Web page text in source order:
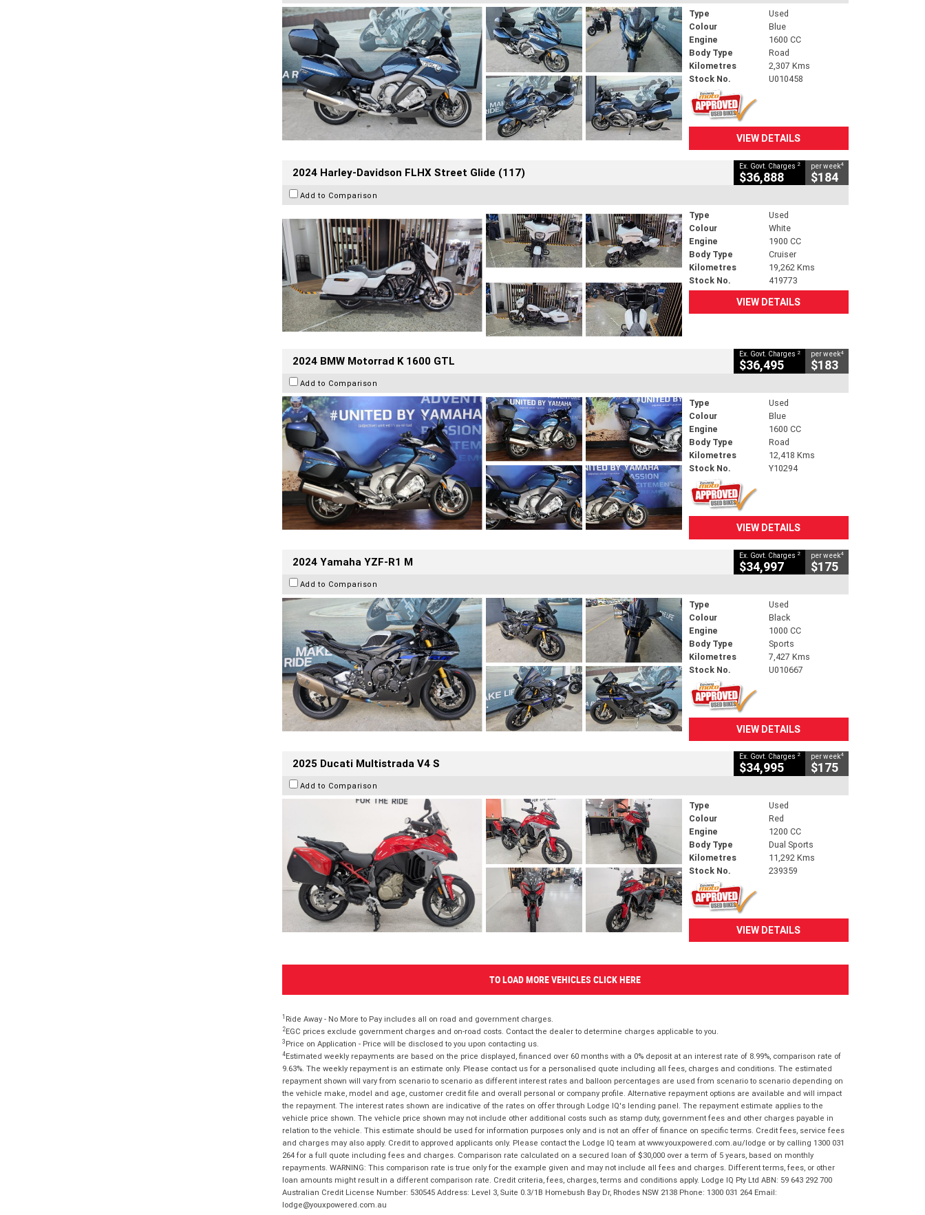
Type
Used
Colour
Blue
Engine
1600 CC
Body Type
Road
Kilometres
2,307 Kms
Stock No.
U010458
VIEW DETAILS
2024 Harley-Davidson FLHX Street Glide (117) Ex. Govt. Charges 2
$36,888
per week4
$184
Add to Comparison
Type
Used
Colour
White
Engine
1900 CC
Body Type
Cruiser
Kilometres
19,262 Kms
Stock No.
419773
VIEW DETAILS
2024 BMW Motorrad K 1600 GTL Ex. Govt. Charges 2
$36,495
per week4
$183
Add to Comparison
Type
Used
Colour
Blue
Engine
1600 CC
Body Type
Road
Kilometres
12,418 Kms
Stock No.
Y10294
VIEW DETAILS
2024 Yamaha YZF-R1 M Ex. Govt. Charges 2
$34,997
per week4
$175
Add to Comparison
Type
Used
Colour
Black
Engine
1000 CC
Body Type
Sports
Kilometres
7,427 Kms
Stock No.
U010667
VIEW DETAILS
2025 Ducati Multistrada V4 S Ex. Govt. Charges 2
$34,995
per week4
$175
Add to Comparison
Type
Used
Colour
Red
Engine
1200 CC
Body Type
Dual Sports
Kilometres
11,292 Kms
Stock No.
239359
VIEW DETAILS
TO LOAD MORE VEHICLES CLICK HERE
1 Ride Away - No More to Pay includes all on road and government charges.
2EGC prices exclude government charges and on-road costs. Contact the dealer to determine charges applicable to you.
3 Price on Application - Price will be disclosed to you upon contacting us.
4Estimated weekly repayments are based on the price displayed, financed over 60 months with a 0% deposit at an interest rate of 8.99%, comparison rate of
9.63%. The weekly repayment is an estimate only. Please contact us for a personalised quote including all fees, charges and conditions. The estimated
repayment shown will vary from scenario to scenario as different interest rates and balloon percentages are used from scenario to scenario depending on
the vehicle make, model and age, customer credit file and overall personal or company profile. Alternative repayment options are available and will impact
the repayment. The interest rates shown are indicative of the rates on offer through Lodge IQ's lending panel. The repayment estimate applies to the
vehicle price shown. The vehicle price shown may not include other additional costs such as stamp duty, government fees and other charges payable in
relation to the vehicle. This estimate should be used for information purposes only and is not an offer of finance on specific terms. Credit fees, service fees
and charges may also apply. Credit to approved applicants only. Please contact the Lodge IQ team at www.youxpowered.com.au/lodge or by calling 1300 031
264 for a full quote including fees and charges. Comparison rate calculated on a secured loan of $30,000 over a term of 5 years, based on monthly
repayments. WARNING: This comparison rate is true only for the example given and may not include all fees and charges. Different terms, fees, or other
loan amounts might result in a different comparison rate. Credit criteria, fees, charges, terms and conditions apply. Lodge IQ Pty Ltd ABN: 59 643 292 700
Australian Credit License Number: 530545 Address: Level 3, Suite 0.3/1B Homebush Bay Dr, Rhodes NSW 2138 Phone: 1300 031 264 Email:
lodge@youxpowered.com.au